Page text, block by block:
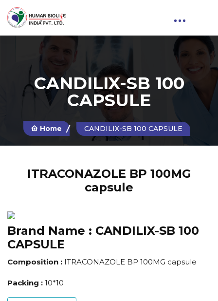
CANDILIX-SB 100
CAPSULE
Home CANDILIX-SB 100 CAPSULE
ITRACONAZOLE BP 100MG
capsule
Brand Name : CANDILIX-SB 100
CAPSULE
Composition : ITRACONAZOLE BP 100MG capsule
Packing : 10*10